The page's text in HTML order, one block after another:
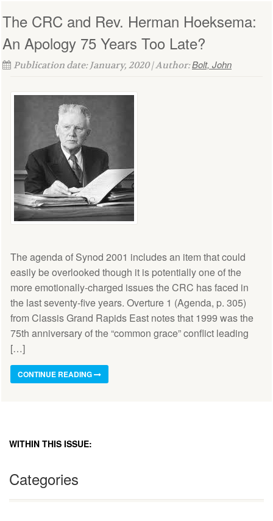
The CRC and Rev. Herman Hoeksema:
An Apology 75 Years Too Late?
Publication date: January, 2020 | Author:Bolt, John
The agenda of Synod 2001 includes an item that could
easily be overlooked though it is potentially one of the
more emotionally-charged issues the CRC has faced in
the last seventy-five years. Overture 1 (Agenda, p. 305)
from Classis Grand Rapids East notes that 1999 was the
75th anniversary of the “common grace” conflict leading
[…]
CONTINUE READING
WITHIN THIS ISSUE:
Categories